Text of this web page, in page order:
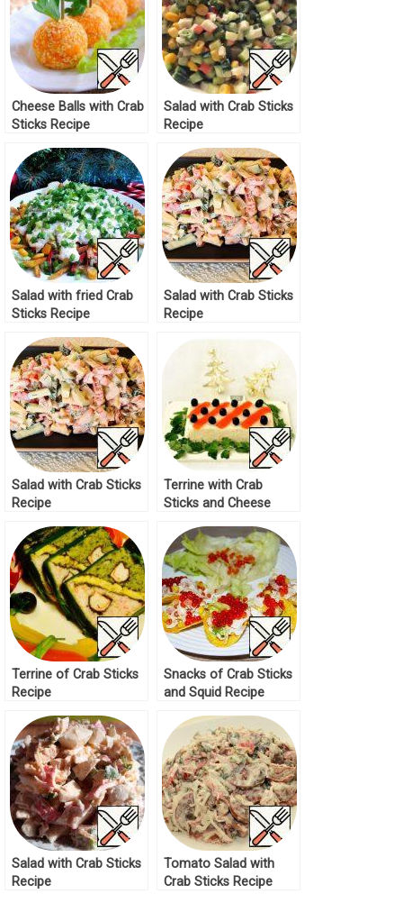
Cheese Balls with Crab
Sticks Recipe
Salad with Crab Sticks
Recipe
Salad with fried Crab
Sticks Recipe
Salad with Crab Sticks
Recipe
Salad with Crab Sticks
Recipe
Terrine with Crab
Sticks and Cheese
Terrine of Crab Sticks
Recipe
Snacks of Crab Sticks
and Squid Recipe
Salad with Crab Sticks
Recipe
Tomato Salad with
Crab Sticks Recipe